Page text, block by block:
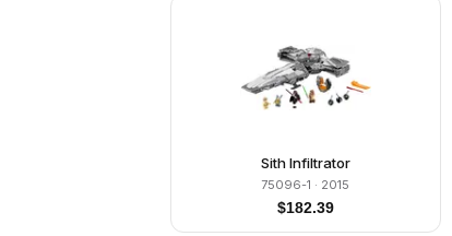
Sith Infiltrator
75096-1 · 2015
$182.39